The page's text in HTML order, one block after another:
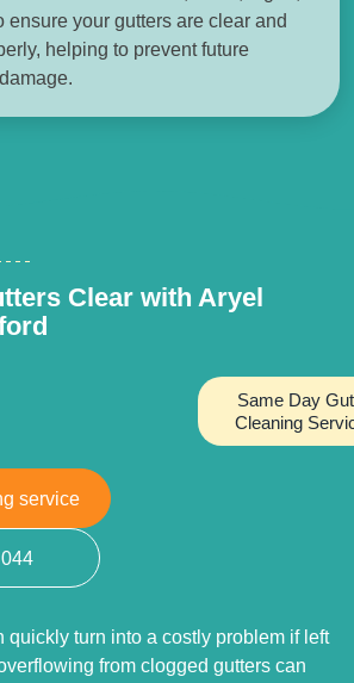
ensure your gutters are clear and
helping to prevent future
Clear with Aryel
Same Day
Cleaning
service
quickly turn into a costly problem if left
from clogged gutters can